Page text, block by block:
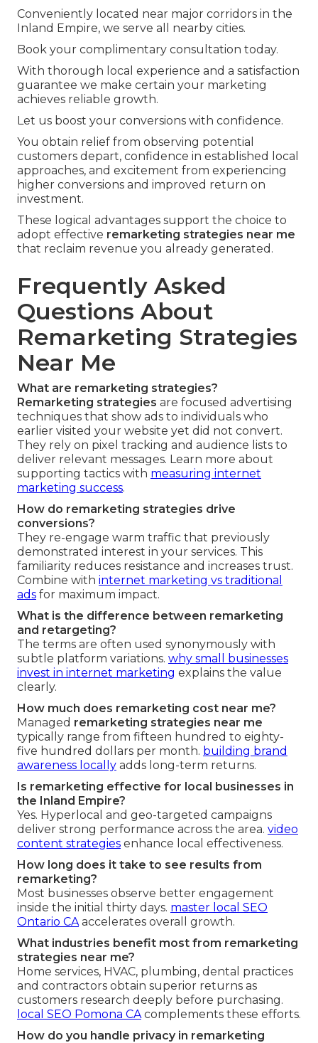
Conveniently located near major corridors in the
Inland Empire, we serve all nearby cities.
Book your complimentary consultation today.
With thorough local experience and a satisfaction
guarantee we make certain your marketing
achieves reliable growth.
Let us boost your conversions with confidence.
You obtain relief from observing potential
customers depart, confidence in established local
approaches, and excitement from experiencing
higher conversions and improved return on
investment.
These logical advantages support the choice to
adopt effective remarketing strategies near me
that reclaim revenue you already generated.
Frequently Asked
Questions About
Remarketing Strategies
Near Me
What are remarketing strategies?
Remarketing strategies are focused advertising
techniques that show ads to individuals who
earlier visited your website yet did not convert.
They rely on pixel tracking and audience lists to
deliver relevant messages. Learn more about
supporting tactics with measuring internet
marketing success.
How do remarketing strategies drive
conversions?
They re-engage warm traffic that previously
demonstrated interest in your services. This
familiarity reduces resistance and increases trust.
Combine with internet marketing vs traditional
ads for maximum impact.
What is the difference between remarketing
and retargeting?
The terms are often used synonymously with
subtle platform variations. why small businesses
invest in internet marketing explains the value
clearly.
How much does remarketing cost near me?
Managed remarketing strategies near me
typically range from fifteen hundred to eighty-
five hundred dollars per month. building brand
awareness locally adds long-term returns.
Is remarketing effective for local businesses in
the Inland Empire?
Yes. Hyperlocal and geo-targeted campaigns
deliver strong performance across the area. video
content strategies enhance local effectiveness.
How long does it take to see results from
remarketing?
Most businesses observe better engagement
inside the initial thirty days. master local SEO
Ontario CAaccelerates overall growth.
What industries benefit most from remarketing
strategies near me?
Home services, HVAC, plumbing, dental practices
and contractors obtain superior returns as
customers research deeply before purchasing.
local SEO Pomona CAcomplements these efforts.
How do you handle privacy in remarketing